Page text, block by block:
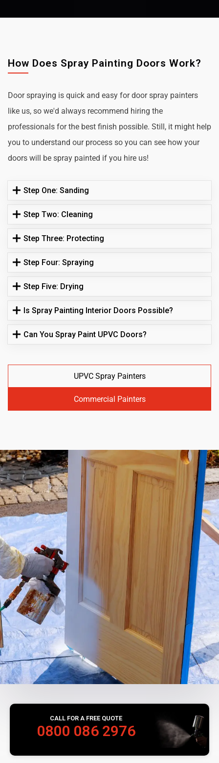
How Does Spray Painting Doors Work?
Door spraying is quick and easy for door spray painters
like us, so we'd always recommend hiring the
professionals for the best finish possible. Still, it might help
you to understand our process so you can see how your
doors will be spray painted if you hire us!
Step One: Sanding
Step Two: Cleaning
Step Three: Protecting
Step Four: Spraying
Step Five: Drying
Is Spray Painting Interior Doors Possible?
Can You Spray Paint UPVC Doors?
UPVC Spray Painters
Commercial Painters
CALL FOR A FREE QUOTE
0800 086 2976